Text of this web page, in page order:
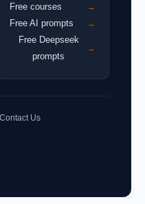
Free courses →
Free AI prompts →
Free Deepseek
prompts
→
Contact Us